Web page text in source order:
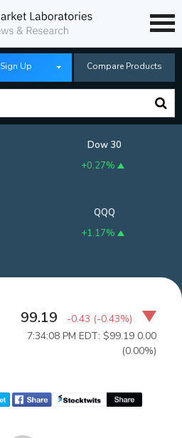
Sign Up Compare Products
Dow 30
+0.27%
QQQ
+1.17%
99.19 -0.43 (-0.43%)
7:34:08 PM EDT: $99.19 0.00
(0.00%)